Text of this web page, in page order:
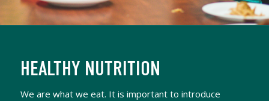
HEALTHY NUTRITION
We are what we eat. It is important to introduce